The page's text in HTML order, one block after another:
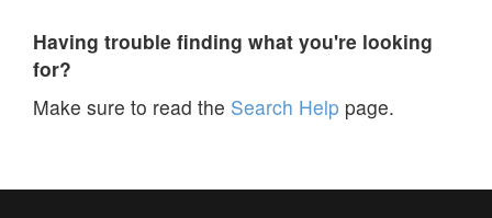
Having trouble finding what you're looking
for?
Make sure to read the Search Help page.